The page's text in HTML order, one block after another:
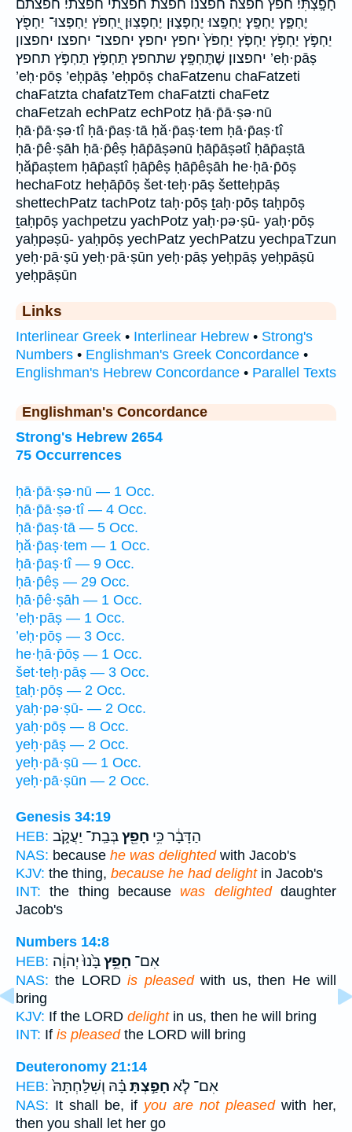
חָפָֽצְתִּי׃ חפץ חפצה׃ חפצנו׃ חפצת חפצתי חפצתי׃ חפצתם
יֶחְפָּ֑ץ יֶחְפָּֽץ׃ יֶחְפָּֽצוּ׃ יֶחְפָּצ֑וּן יֶחְפָּצֽוּן׃ יַ֭חְפֹּץ יַחְפְּצוּ־ יַחְפֹּ֖ץ
יַחְפֹּ֣ץ יַחְפֹּ֥ץ יַחְפֹּ֧ץ יַחְפֹּץ֙ יחפץ יחפץ׃ יחפצו־ יחפצו׃ יחפצון
יחפצון׃ שֶׁתֶּחְפָּֽץ׃ שתחפץ׃ תַּחְפֹּ֣ץ תַחְפֹּ֣ץ תחפץ ’eḥ·pāṣ
’eḥ·pōṣ ’eḥpāṣ ’eḥpōṣ chaFatzenu chaFatzeti
chaFatzta chafatzTem chaFatzti chaFetz
chaFetzah echPatz echPotz ḥā·p̄ā·ṣə·nū
ḥā·p̄ā·ṣə·tî ḥā·p̄aṣ·tā ḥă·p̄aṣ·tem ḥā·p̄aṣ·tî
ḥā·p̄ê·ṣāh ḥā·p̄êṣ ḥāp̄āṣənū ḥāp̄āṣətî ḥāp̄aṣtā
ḥăp̄aṣtem ḥāp̄aṣtî ḥāp̄êṣ ḥāp̄êṣāh he·ḥā·p̄ōṣ
hechaFotz heḥāp̄ōṣ šet·teḥ·pāṣ šetteḥpāṣ
shettechPatz tachPotz taḥ·pōṣ ṯaḥ·pōṣ taḥpōṣ
ṯaḥpōṣ yachpetzu yachPotz yaḥ·pə·ṣū- yaḥ·pōṣ
yaḥpəṣū- yaḥpōṣ yechPatz yechPatzu yechpaTzun
yeḥ·pā·ṣū yeḥ·pā·ṣūn yeḥ·pāṣ yeḥpāṣ yeḥpāṣū
yeḥpāṣūn
Links
Interlinear Greek • Interlinear Hebrew • Strong's
Numbers • Englishman's Greek Concordance •
Englishman's Hebrew Concordance • Parallel Texts
Englishman's Concordance
Strong's Hebrew 2654
75 Occurrences
ḥā·p̄ā·ṣə·nū — 1 Occ.
ḥā·p̄ā·ṣə·tî — 4 Occ.
ḥā·p̄aṣ·tā — 5 Occ.
ḥă·p̄aṣ·tem — 1 Occ.
ḥā·p̄aṣ·tî — 9 Occ.
ḥā·p̄êṣ — 29 Occ.
ḥā·p̄ê·ṣāh — 1 Occ.
’eḥ·pāṣ — 1 Occ.
’eḥ·pōṣ — 3 Occ.
he·ḥā·p̄ōṣ — 1 Occ.
šet·teḥ·pāṣ — 3 Occ.
ṯaḥ·pōṣ — 2 Occ.
yaḥ·pə·ṣū- — 2 Occ.
yaḥ·pōṣ — 8 Occ.
yeḥ·pāṣ — 2 Occ.
yeḥ·pā·ṣū — 1 Occ.
yeḥ·pā·ṣūn — 2 Occ.
Genesis 34:19
HEB:
הַדָּבָ֔ר כִּ֥י חָפֵ֖ץבְּבַֽת־ יַעֲקֹ֑ב
NAS: because he was delightedwith Jacob's
KJV: the thing, because he had delightin Jacob's
INT: the thing because was delighteddaughter
Jacob's
Numbers 14:8
HEB:
אִם־ חָפֵ֥ץבָּ֙נוּ֙ יְהוָ֔ה
NAS: the LORDis pleasedwith us, then He will
bring
KJV: If the LORD delightin us, then he will bring
INT: If is pleasedthe LORD will bring
Deuteronomy 21:14
HEB:
אִם־ לֹ֧א חָפַ֣צְתָּבָּ֗הּ וְשִׁלַּחְתָּהּ֙
NAS: It shall be, if you are not pleasedwith her,
then you shall let her go